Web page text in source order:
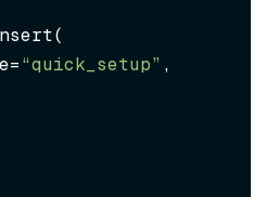
“quick_setup” ,